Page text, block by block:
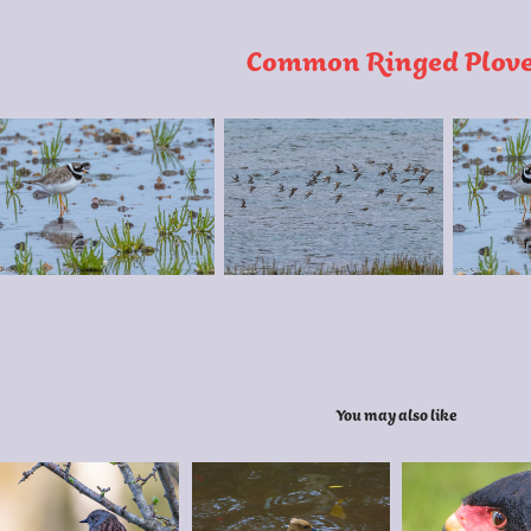
Common Ringed
You may also like